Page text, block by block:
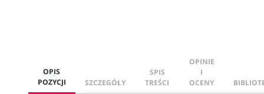
OPIS
POZYCJI
SZCZEGÓŁY
SPIS
TREŚCI
OPINIE
I
OCENY